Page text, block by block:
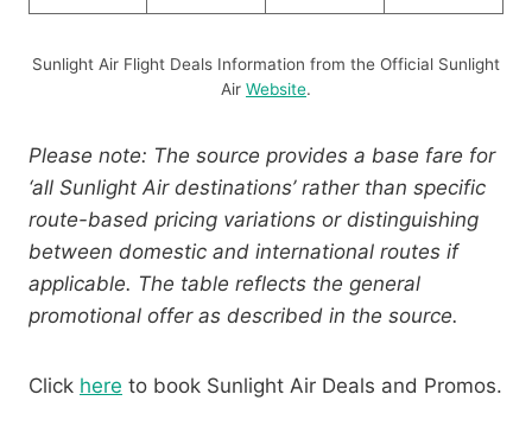
Sunlight Air Flight Deals Information from the Official Sunlight
Air Website.
Please note: The source provides a base fare for
‘all Sunlight Air destinations’ rather than specific
route-based pricing variations or distinguishing
between domestic and international routes if
applicable. The table reflects the general
promotional offer as described in the source.
Click here to book Sunlight Air Deals and Promos.